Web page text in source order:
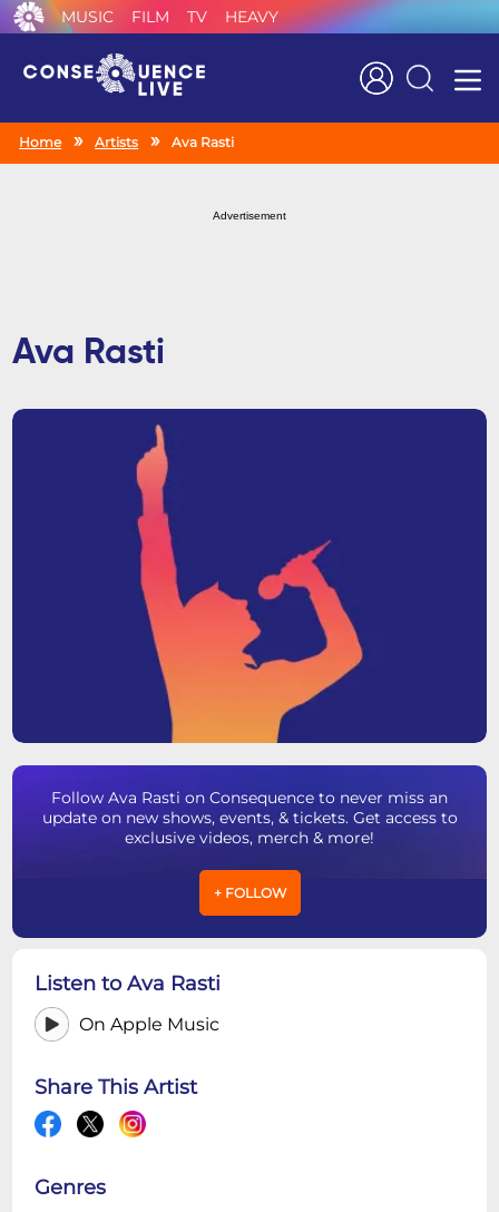
MUSIC FILM TV HEAVY
Search
Home Artists Ava Rasti
Advertisement
Ava Rasti
Follow Ava Rasti on Consequence to never miss an
update on new shows, events, & tickets. Get access to
exclusive videos, merch & more!
+ FOLLOW
Listen to Ava Rasti
On Apple Music
Share This Artist
Genres